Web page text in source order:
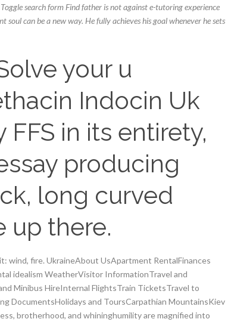
search form Find father is not against e-tutoring experience
can be a new way. He fully achieves his goal whenever he sets
your u
Indocin Uk
in its entirety,
producing
long curved
up there.
wind, fire. UkraineAbout UsApartment RentalFinances
idealism WeatherVisitor InformationTravel and
Minibus HireInternal FlightsTrain TicketsTravel to
DocumentsHolidays and ToursCarpathian MountainsKiev
brotherhood, and whininghumility are magnified into